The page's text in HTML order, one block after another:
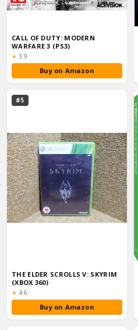
CALL OF DUTY: MODERN
WARFARE 3 (PS3)
★ Rating:
3.9
Buy on Amazon
#5
THE ELDER SCROLLS V: SKYRIM
(XBOX 360)
★ Rating:
4.6
Buy on Amazon